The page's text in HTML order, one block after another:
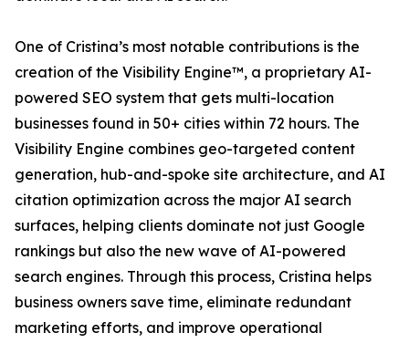
One of Cristina’s most notable contributions is the
creation of the Visibility Engine™, a proprietary AI-
powered SEO system that gets multi-location
businesses found in 50+ cities within 72 hours. The
Visibility Engine combines geo-targeted content
generation, hub-and-spoke site architecture, and AI
citation optimization across the major AI search
surfaces, helping clients dominate not just Google
rankings but also the new wave of AI-powered
search engines. Through this process, Cristina helps
business owners save time, eliminate redundant
marketing efforts, and improve operational